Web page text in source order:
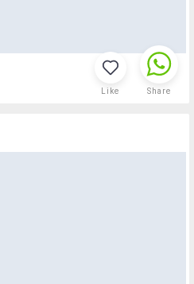
Like Share